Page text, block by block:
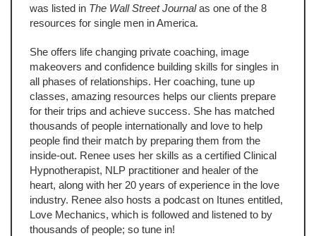
was listed in The Wall Street Journalas one of the 8
resources for single men in America.
She offers life changing private coaching, image
makeovers and confidence building skills for singles in
all phases of relationships. Her coaching, tune up
classes, amazing resources helps our clients prepare
for their trips and achieve success. She has matched
thousands of people internationally and love to help
people find their match by preparing them from the
inside-out. Renee uses her skills as a certified Clinical
Hypnotherapist, NLP practitioner and healer of the
heart, along with her 20 years of experience in the love
industry. Renee also hosts a podcast on Itunes entitled,
Love Mechanics, which is followed and listened to by
thousands of people; so tune in!